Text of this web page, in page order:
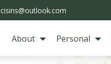
cisins@outlook.com
About Personal